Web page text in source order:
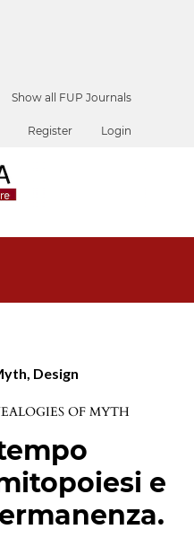
Show all FUP Journals
Register Login
Design
OF MYTH
e